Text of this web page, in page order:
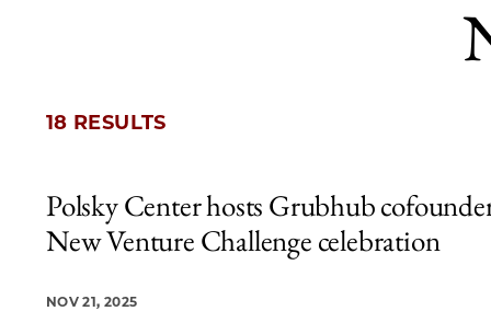
18 RESULTS
18 items loaded.
Polsky Center hosts Grubhub
New Venture Challenge celebration
NOV 21, 2025